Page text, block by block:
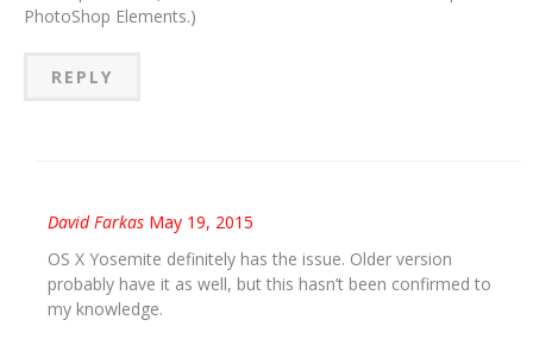
PhotoShop Elements.)
REPLY
David Farkas May 19, 2015
OS X Yosemite definitely has the issue. Older version
probably have it as well, but this hasn’t been confirmed to
my knowledge.